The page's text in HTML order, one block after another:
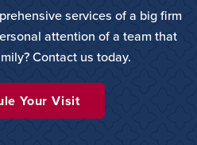
services of a big firm
attention of a team that
Contact us today.
Your Visit